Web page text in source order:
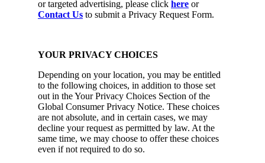
or targeted advertising, please click here or
Contact Us to submit a Privacy Request Form.
YOUR PRIVACY CHOICES
Depending on your location, you may be entitled
to the following choices, in addition to those set
out in the Your Privacy Choices Section of the
Global Consumer Privacy Notice. These choices
are not absolute, and in certain cases, we may
decline your request as permitted by law. At the
same time, we may choose to offer these choices
even if not required to do so.